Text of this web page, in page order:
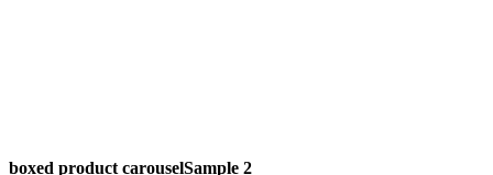
boxed product carouselSample 2